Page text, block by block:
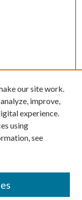
our site work.
improve,
experience.
using
see